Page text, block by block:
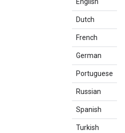
Dutch
French
German
Portuguese
Russian
Spanish
Turkish